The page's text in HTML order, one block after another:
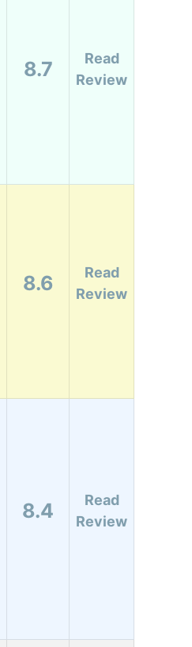
8.7
Read
Review
8.6
Read
Review
8.4
Read
Review